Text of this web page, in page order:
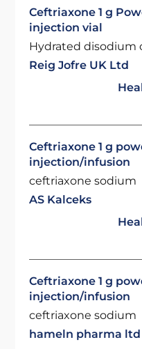
Ceftriaxone 1 g
injection vial
Hydrated disodium
Reig Jofre UK Ltd
Ceftriaxone 1 g
injection/infusion
ceftriaxone sodium
AS Kalceks
Ceftriaxone 1 g
injection/infusion
ceftriaxone sodium
hameln pharma ltd